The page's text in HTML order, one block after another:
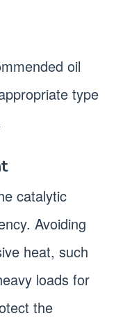
oil
type
catalytic
Avoiding
heat, such
loads for
the